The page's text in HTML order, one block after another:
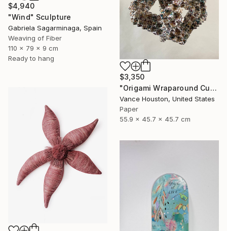
$4,940
"Wind" Sculpture
Gabriela Sagarminaga, Spain
Weaving of Fiber
110 x 79 x 9 cm
Ready to hang
$3,350
"Origami Wraparound Cubic Polyhedron Hanging Art" Sculpture
Vance Houston, United States
Paper
55.9 x 45.7 x 45.7 cm